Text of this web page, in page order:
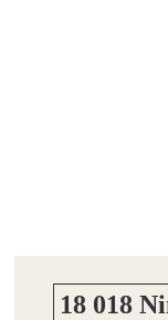
18 018